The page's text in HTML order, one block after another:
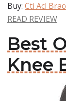
Buy: Cti Acl
READ REVIEW
Best
Knee